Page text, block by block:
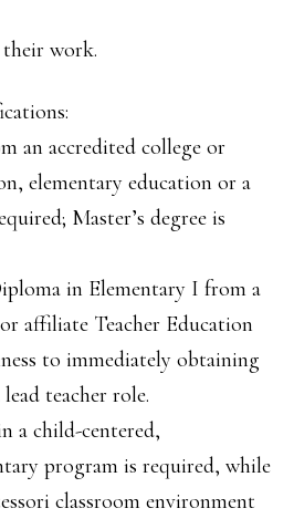
work.
an accredited college or
elementary education or a
Master’s degree is
in Elementary I from a
affiliate Teacher Education
to immediately obtaining
teacher role.
a child-centered,
program is required, while
classroom environment